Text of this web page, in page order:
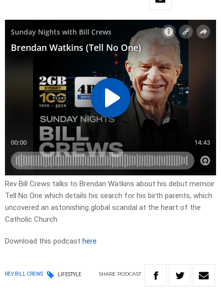
Rev Bill Crews talks to Brendan Watkins about his debut memoir
Tell No One which details his search for his birth parents, which
uncovered an astonishing global scandal at the heart of the
Catholic Church.
Download this podcast here
REV BILL CREWS LIFESTYLE SHARE PODCAST